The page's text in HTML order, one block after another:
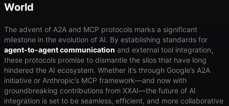
World
The advent of A2A and MCP protocols marks a significant
milestone in the evolution of AI. By establishing standards for
agent-to-agent communication and external tool integration,
these protocols promise to dismantle the silos that have long
hindered the AI ecosystem. Whether it’s through Google’s A2A
initiative or Anthropic’s MCP framework—and now with
groundbreaking contributions from XXAI—the future of AI
integration is set to be seamless, efficient, and more collaborative